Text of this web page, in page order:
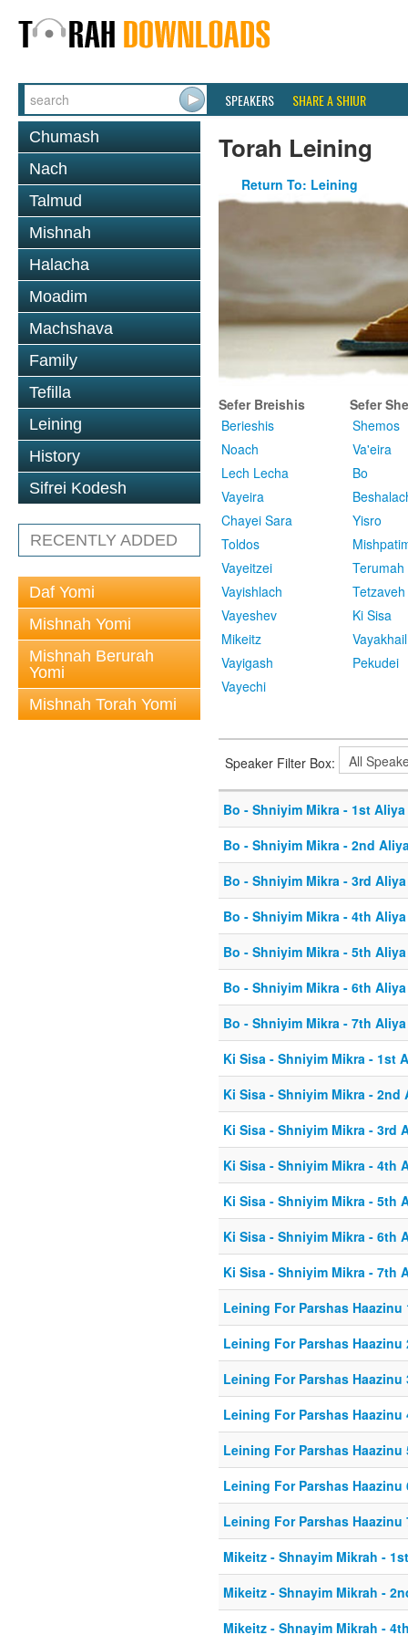
SPEAKERS SHARE A SHIUR
Chumash
Nach
Talmud
Mishnah
Halacha
Moadim
Machshava
Family
Tefilla
Leining
History
Sifrei Kodesh
RECENTLY ADDED
Daf Yomi
Mishnah Yomi
Mishnah Berurah
Yomi
Mishnah Torah Yomi
Torah Leining
Return To: Leining
Sefer Breishis
Berieshis
Noach
Lech Lecha
Vayeira
Chayei Sara
Toldos
Vayeitzei
Vayishlach
Vayeshev
Mikeitz
Vayigash
Vayechi
Sefer
Shemos
Va'eira
Bo
Yisro
Terumah
Tetzaveh
Ki Sisa
Vayakhail
Pekudei
Speaker Filter Box:
Bo - Shniyim Mikra - 1st Aliya
Bo - Shniyim Mikra - 2nd
Bo - Shniyim Mikra - 3rd Aliya
Bo - Shniyim Mikra - 4th Aliya
Bo - Shniyim Mikra - 5th Aliya
Bo - Shniyim Mikra - 6th Aliya
Bo - Shniyim Mikra - 7th Aliya
Ki Sisa - Shniyim Mikra - 1st
Ki Sisa - Shniyim Mikra - 2nd
Ki Sisa - Shniyim Mikra - 3rd
Ki Sisa - Shniyim Mikra - 4th
Ki Sisa - Shniyim Mikra - 5th
Ki Sisa - Shniyim Mikra - 6th
Ki Sisa - Shniyim Mikra - 7th
Leining For Parshas Haazinu
Leining For Parshas Haazinu
Leining For Parshas Haazinu
Leining For Parshas Haazinu
Leining For Parshas Haazinu
Leining For Parshas Haazinu
Leining For Parshas Haazinu
Mikeitz - Shnayim Mikrah -
Mikeitz - Shnayim Mikrah -
Mikeitz - Shnayim Mikrah -